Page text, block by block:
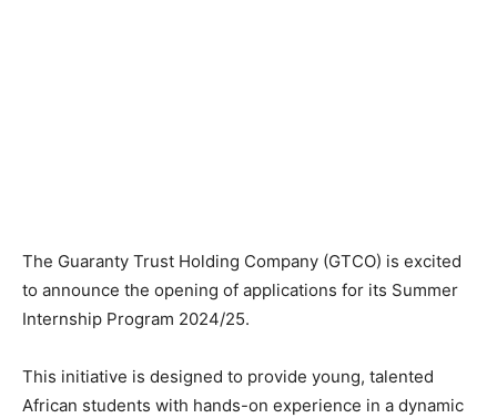
The Guaranty Trust Holding Company (GTCO) is excited
to announce the opening of applications for its Summer
Internship Program 2024/25.
This initiative is designed to provide young, talented
African students with hands-on experience in a dynamic